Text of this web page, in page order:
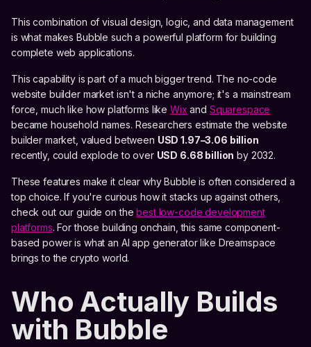
This combination of visual design, logic, and data management
is what makes Bubble such a powerful platform for building
complete web applications.
This capability is part of a much bigger trend. The no-code
website builder market isn't a niche anymore; it's a mainstream
force, much like how platforms like Wix and Squarespace
became household names. Researchers estimate the website
builder market, valued between USD 1.97–3.06 billion
recently, could explode to over USD 6.68 billion by 2032.
These features make it clear why Bubble is often considered a
top choice. If you're curious how it stacks up against others,
check out our guide on thebest low-code development
platforms. For those building onchain, this same component-
based power is what an AI app generator like Dreamspace
brings to the crypto world.
Who Actually Builds
with Bubble